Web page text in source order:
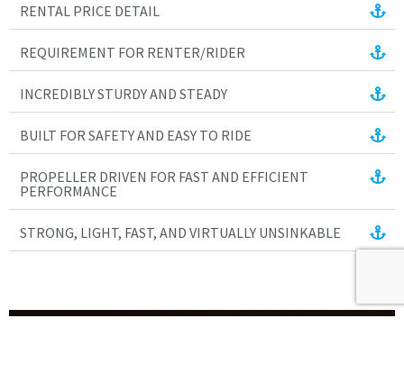
RENTAL PRICE DETAIL
REQUIREMENT FOR RENTER/RIDER
INCREDIBLY STURDY AND STEADY
BUILT FOR SAFETY AND EASY TO RIDE
PROPELLER DRIVEN FOR FAST AND EFFICIENT
PERFORMANCE
STRONG, LIGHT, FAST, AND VIRTUALLY UNSINKABLE